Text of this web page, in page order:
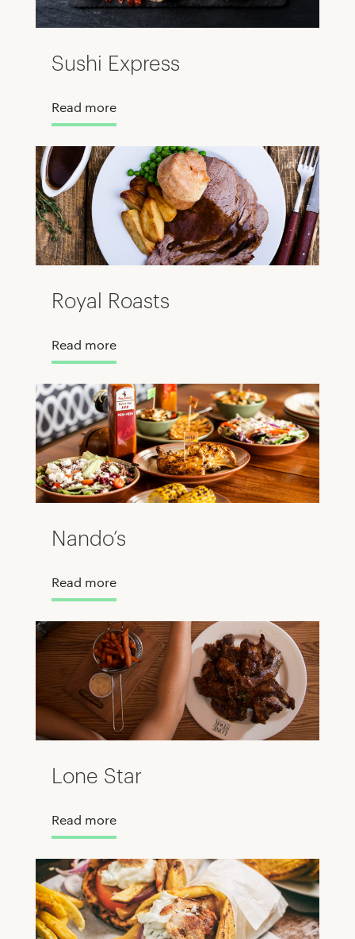
Sushi Express
Read more
Royal Roasts
Read more
Nando’s
Read more
Lone Star
Read more